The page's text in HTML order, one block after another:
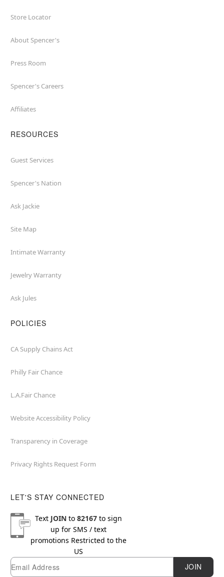
Store Locator
About Spencer's
Press Room
Spencer's Careers
Affiliates
RESOURCES
Guest Services
Spencer's Nation
Ask Jackie
Site Map
Intimate Warranty
Jewelry Warranty
Ask Jules
POLICIES
CA Supply Chains Act
Philly Fair Chance
L.A.Fair Chance
Website Accessibility Policy
Transparency in Coverage
Privacy Rights Request Form
LET'S STAY CONNECTED
Text JOINto 82167to sign
up for SMS / text
promotions Restricted to the
US
Newsletter Subscription
Email JOIN